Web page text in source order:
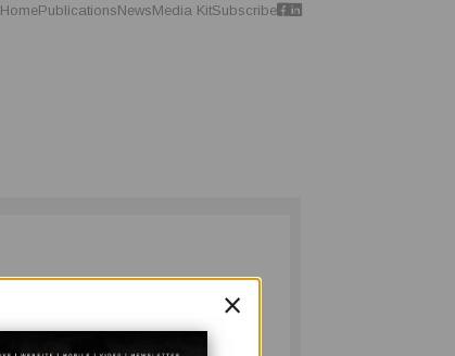
HomePublicationsNewsMedia KitSubscribe
×